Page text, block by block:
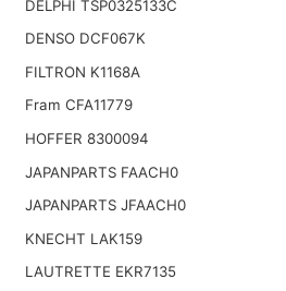
DELPHI TSP0325133C
DENSO DCF067K
FILTRON K1168A
Fram CFA11779
HOFFER 8300094
JAPANPARTS FAACH0
JAPANPARTS JFAACH0
KNECHT LAK159
LAUTRETTE EKR7135